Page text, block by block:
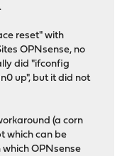
reset" with
OPNsense, no
did "ifconfig
up", but it did not
(a corn
which can be
OPNsense